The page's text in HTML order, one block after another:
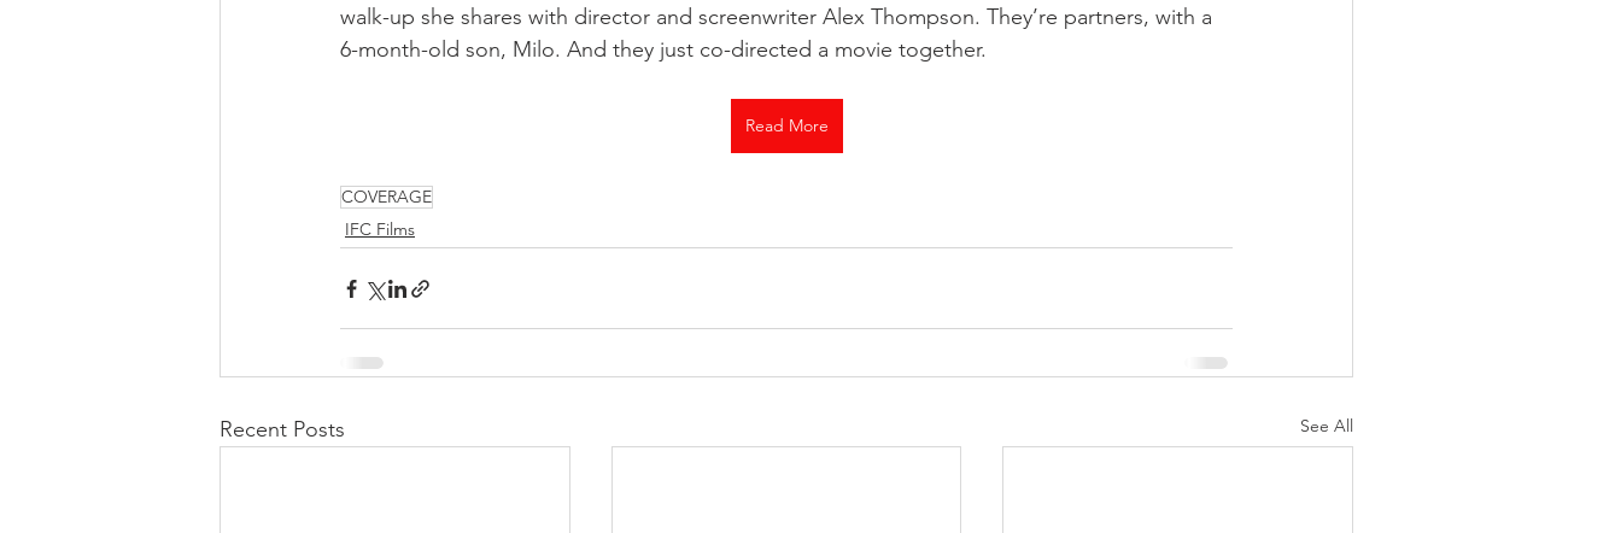
walk-up she shares with director and screenwriter Alex Thompson. They’re partners, with a
6-month-old son, Milo. And they just co-directed a movie together.
Read More
COVERAGE
IFC Films
Recent Posts See All